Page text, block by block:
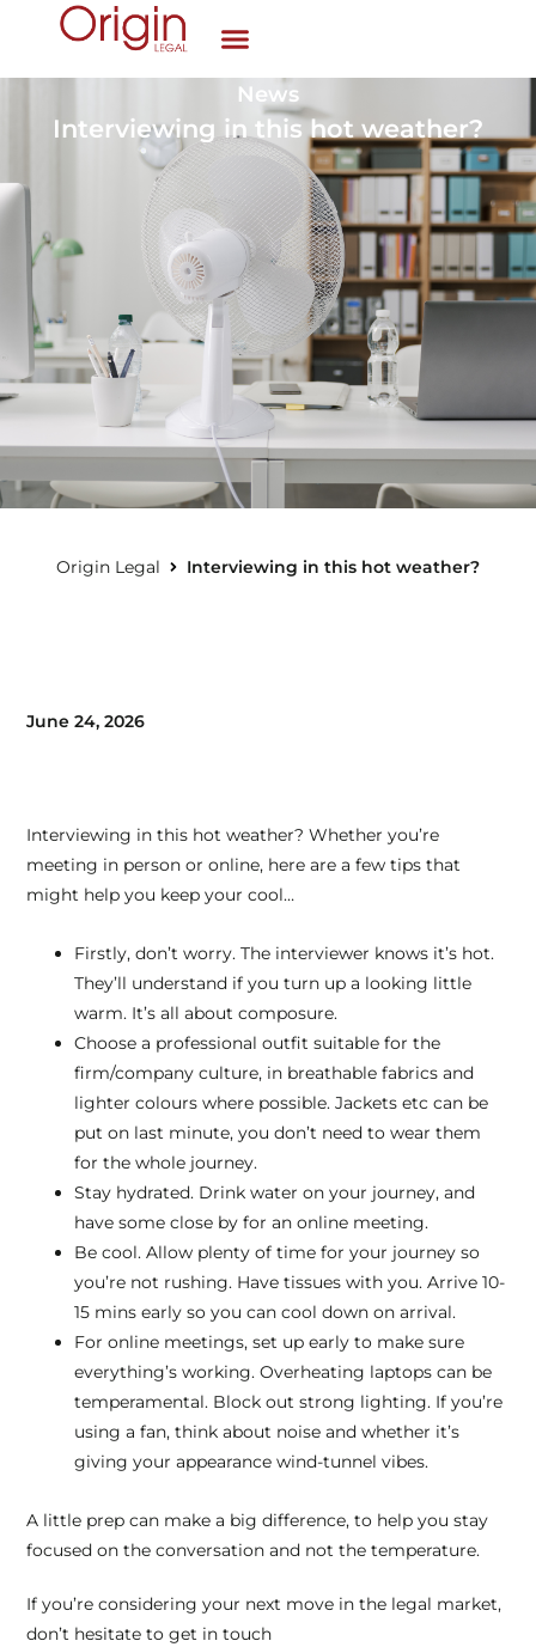
News
Interviewing in this hot weather?
Origin Legal Interviewing in this hot weather?
June 24, 2026
Interviewing in this hot weather? Whether you’re
meeting in person or online, here are a few tips that
might help you keep your cool…
Firstly, don’t worry. The interviewer knows it’s hot.
They’ll understand if you turn up a looking little
warm. It’s all about composure.
Choose a professional outfit suitable for the
firm/company culture, in breathable fabrics and
lighter colours where possible. Jackets etc can be
put on last minute, you don’t need to wear them
for the whole journey.
Stay hydrated. Drink water on your journey, and
have some close by for an online meeting.
Be cool. Allow plenty of time for your journey so
you’re not rushing. Have tissues with you. Arrive 10-
15 mins early so you can cool down on arrival.
For online meetings, set up early to make sure
everything’s working. Overheating laptops can be
temperamental. Block out strong lighting. If you’re
using a fan, think about noise and whether it’s
giving your appearance wind-tunnel vibes.
A little prep can make a big difference, to help you stay
focused on the conversation and not the temperature.
If you’re considering your next move in the legal market,
don’t hesitate to get in touch